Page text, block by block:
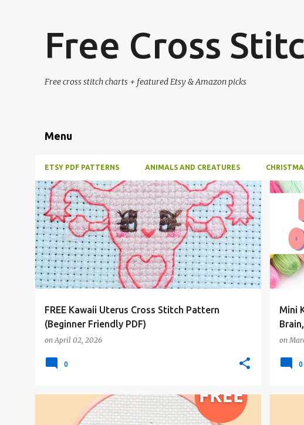
Free Cross
Free cross stitch charts + featured Etsy & Amazon picks
Menu
ETSY PDF PATTERNS ANIMALS AND CREATURES
P
o
s
t
s
FREE Kawaii Uterus Cross Stitch Pattern
(Beginner Friendly PDF)
onApril 02, 2026
#4PLUSCOLORS #ALL #ANIMALSANDCREATURES +1
0
Mini
on
0
#ALL #CHRISTMAS #FREE-PATTERN